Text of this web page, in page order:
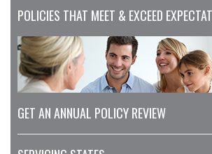
POLICIES THAT MEET & EXCEED
GET AN ANNUAL POLICY REVIEW